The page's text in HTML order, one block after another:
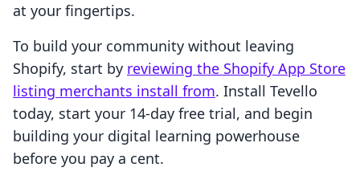
at your fingertips.
To build your community without leaving
Shopify, start by reviewing the Shopify App Store
listing merchants install from. Install Tevello
today, start your 14-day free trial, and begin
building your digital learning powerhouse
before you pay a cent.